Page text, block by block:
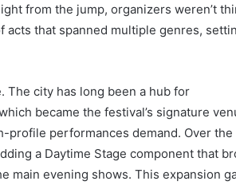
from the jump, organizers weren’t
that spanned multiple genres,
The city has long been a hub for
became the festival’s signature
performances demand. Over the
a Daytime Stage component that
main evening shows. This expansion